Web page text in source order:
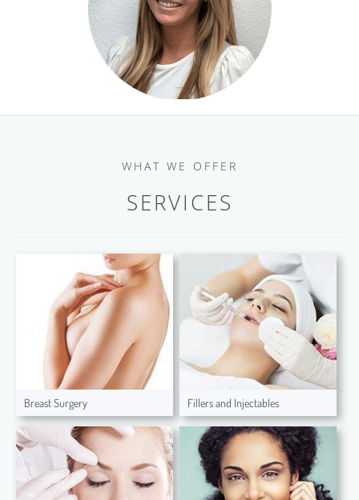
WHAT WE OFFER
SERVICES
Breast Surgery Fillers and Injectables